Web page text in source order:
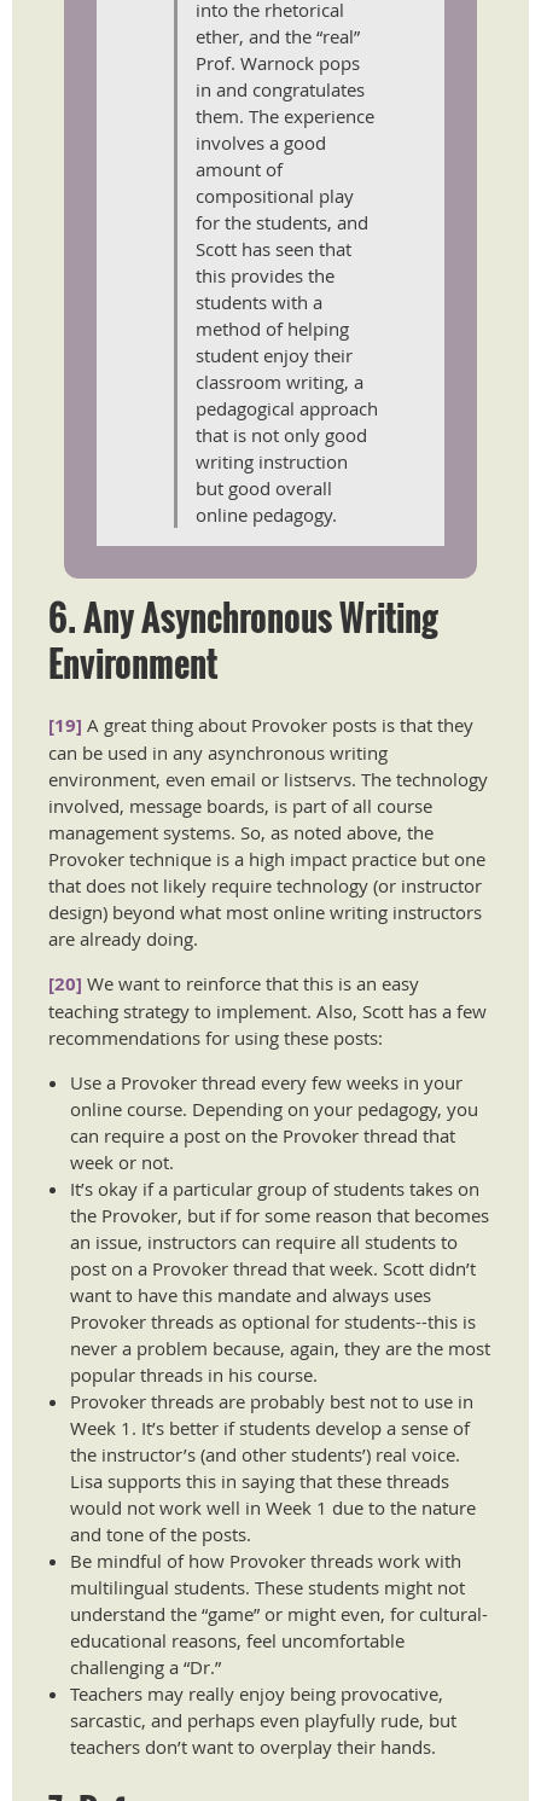
into the rhetorical
ether, and the “real”
Prof. Warnock pops
in and congratulates
them. The experience
involves a good
amount of
compositional play
for the students, and
Scott has seen that
this provides the
students with a
method of helping
student enjoy their
classroom writing, a
pedagogical approach
that is not only good
writing instruction
but good overall
online pedagogy.
6.Any Asynchronous Writing
Environment
[19] A great thing about Provoker posts is that they
can be used in any asynchronous writing
environment, even email or listservs. The technology
involved, message boards, is part of all course
management systems. So, as noted above, the
Provoker technique is a high impact practice but one
that does not likely require technology (or instructor
design) beyond what most online writing instructors
are already doing.
[20] We want to reinforce that this is an easy
teaching strategy to implement. Also, Scott has a few
recommendations for using these posts:
Use a Provoker thread every few weeks in your
online course. Depending on your pedagogy, you
can require a post on the Provoker thread that
week or not.
It’s okay if a particular group of students takes on
the Provoker, but if for some reason that becomes
an issue, instructors can require all students to
post on a Provoker thread that week. Scott didn’t
want to have this mandate and always uses
Provoker threads as optional for students--this is
never a problem because, again, they are the most
popular threads in his course.
Provoker threads are probably best not to use in
Week 1. It’s better if students develop a sense of
the instructor’s (and other students’) real voice.
Lisa supports this in saying that these threads
would not work well in Week 1 due to the nature
and tone of the posts.
Be mindful of how Provoker threads work with
multilingual students. These students might not
understand the “game” or might even, for cultural-
educational reasons, feel uncomfortable
challenging a “Dr.”
Teachers may really enjoy being provocative,
sarcastic, and perhaps even playfully rude, but
teachers don’t want to overplay their hands.